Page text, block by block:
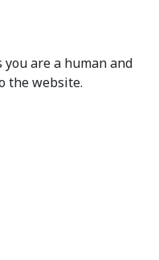
are a human and
the website.